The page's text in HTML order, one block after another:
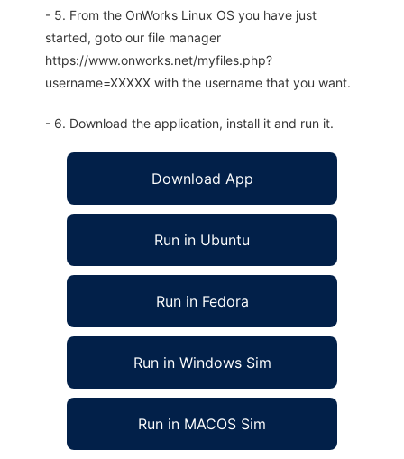
- 5. From the OnWorks Linux OS you have just
started, goto our file manager
https://www.onworks.net/myfiles.php?
username=XXXXX with the username that you want.
- 6. Download the application, install it and run it.
Download App
Run in Ubuntu
Run in Fedora
Run in Windows Sim
Run in MACOS Sim